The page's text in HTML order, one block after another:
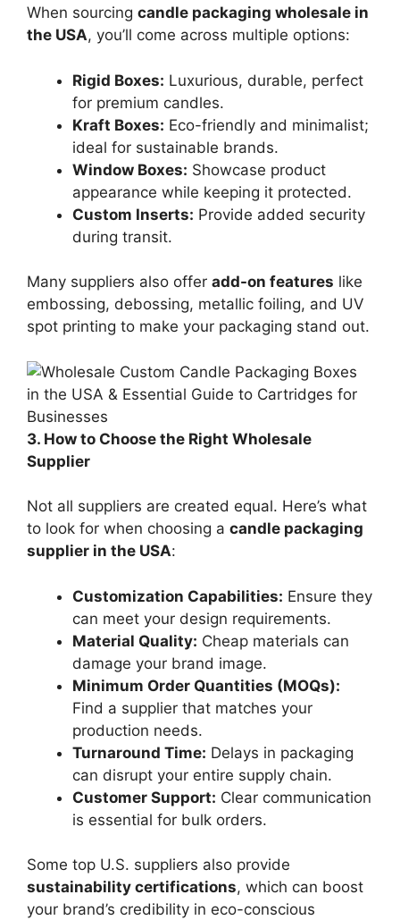
When sourcing candle packaging wholesale in
the USA, you’ll come across multiple options:
Rigid Boxes: Luxurious, durable, perfect
for premium candles.
Kraft Boxes: Eco-friendly and minimalist;
ideal for sustainable brands.
Window Boxes: Showcase product
appearance while keeping it protected.
Custom Inserts: Provide added security
during transit.
Many suppliers also offer add-on features like
embossing, debossing, metallic foiling, and UV
spot printing to make your packaging stand out.
3. How to Choose the Right Wholesale
Supplier
Not all suppliers are created equal. Here’s what
to look for when choosing a candle packaging
supplier in the USA:
Customization Capabilities: Ensure they
can meet your design requirements.
Material Quality: Cheap materials can
damage your brand image.
Minimum Order Quantities (MOQs):
Find a supplier that matches your
production needs.
Turnaround Time: Delays in packaging
can disrupt your entire supply chain.
Customer Support: Clear communication
is essential for bulk orders.
Some top U.S. suppliers also provide
sustainability certifications, which can boost
your brand’s credibility in eco-conscious